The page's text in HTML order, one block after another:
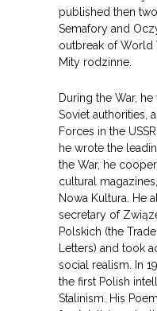
published then
Semafory and
outbreak of World
Mity rodzinne.
During the War,
Soviet authorities,
Forces in the
he wrote the
the War, he
cultural
Nowa Kultura. He
secretary of
Polskich (the
Letters) and took
social realism. In
the first Polish
Stalinism. His